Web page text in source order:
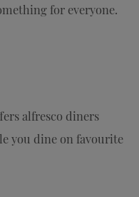
for everyone.
alfresco diners
you dine on favourite